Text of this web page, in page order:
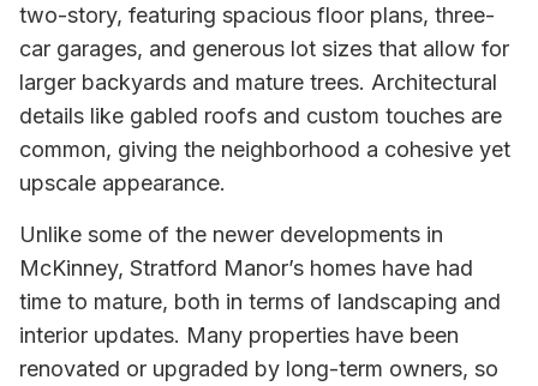
two-story, featuring spacious floor plans, three-
car garages, and generous lot sizes that allow for
larger backyards and mature trees. Architectural
details like gabled roofs and custom touches are
common, giving the neighborhood a cohesive yet
upscale appearance.
Unlike some of the newer developments in
McKinney, Stratford Manor’s homes have had
time to mature, both in terms of landscaping and
interior updates. Many properties have been
renovated or upgraded by long-term owners, so